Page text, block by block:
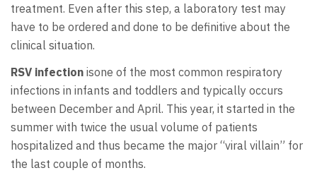
treatment. Even after this step, a laboratory test may
have to be ordered and done to be definitive about the
clinical situation.
RSV infection isone of the most common respiratory
infections in infants and toddlers and typically occurs
between December and April. This year, it started in the
summer with twice the usual volume of patients
hospitalized and thus became the major “viral villain” for
the last couple of months.